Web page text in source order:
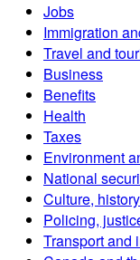
Jobs
Immigration
Travel and
Business
Benefits
Health
Taxes
Environment
National
Culture,
Policing,
Transport and